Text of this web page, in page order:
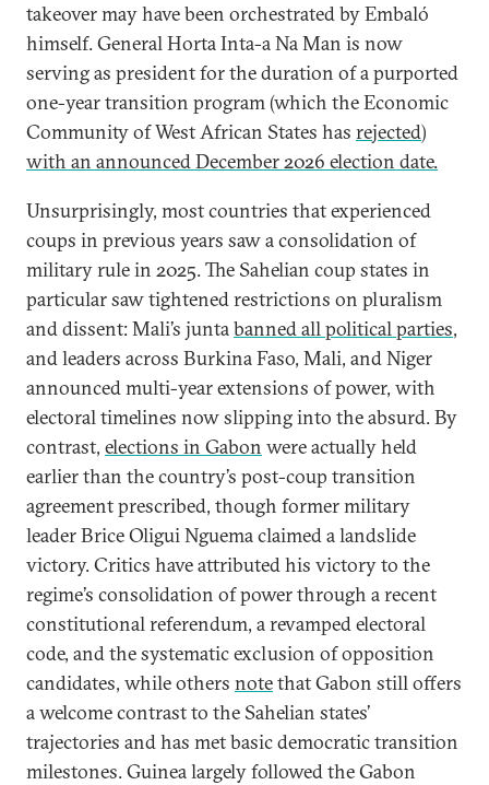
takeover may have been orchestrated by Embaló
himself. General Horta Inta-a Na Man is now
serving as president for the duration of a purported
one-year transition program (which the Economic
Community of West African States has rejected)
with an announced December 2026 election date.
Unsurprisingly, most countries that experienced
coups in previous years saw a consolidation of
military rule in 2025. The Sahelian coup states in
particular saw tightened restrictions on pluralism
and dissent: Mali’s juntabanned all political parties,
and leaders across Burkina Faso, Mali, and Niger
announced multi-year extensions of power, with
electoral timelines now slipping into the absurd. By
contrast, elections in Gabon were actually held
earlier than the country’s post-coup transition
agreement prescribed, though former military
leader Brice Oligui Nguema claimed a landslide
victory. Critics have attributed his victory to the
regime’s consolidation of power through a recent
constitutional referendum, a revamped electoral
code, and the systematic exclusion of opposition
candidates, while others notethat Gabon still offers
a welcome contrast to the Sahelian states’
trajectories and has met basic democratic transition
milestones. Guinea largely followed the Gabon